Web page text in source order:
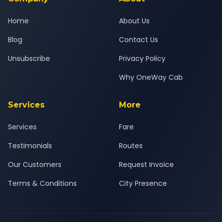
Home
Blog
Unsubscribe
About Us
Contact Us
Privacy Policy
Why OneWay Cab
Services
Services
Testimonials
Our Customers
Terms & Conditions
More
Fare
Routes
Request Invoice
City Presence